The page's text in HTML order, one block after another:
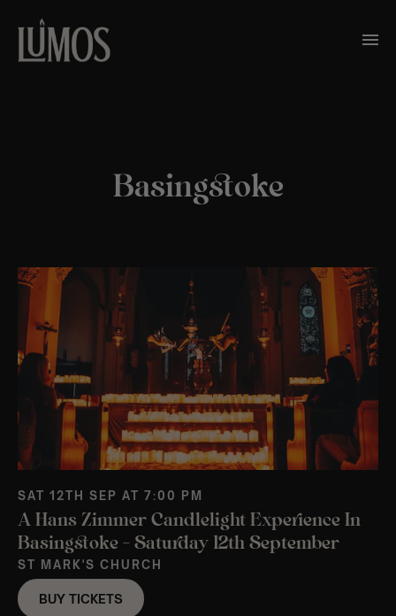
Basingstoke
SAT 12TH SEP AT 7:00 PM
A Hans Zimmer Candlelight Experience In
Basingstoke – Saturday 12th September
ST MARK'S CHURCH
BUY TICKETS